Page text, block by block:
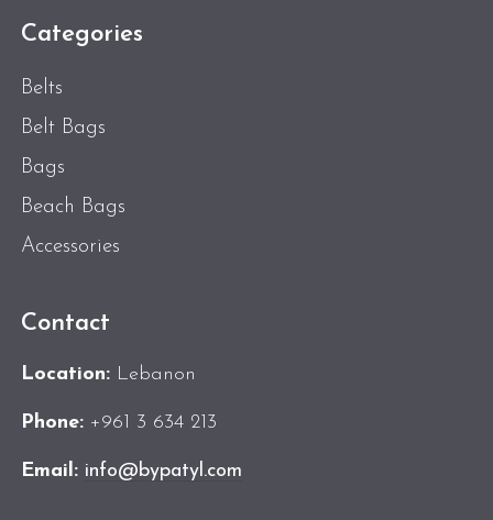
Categories
Belts
Belt Bags
Bags
Beach Bags
Accessories
Contact
Location: Lebanon
Phone: +961 3 634 213
Email: info@bypatyl.com